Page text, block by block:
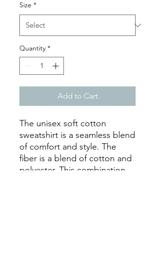
Size *
Quantity *
Add to Cart
The unisex soft cotton
sweatshirt is a seamless blend
of comfort and style. The
fiber is a blend of cotton and
polyester. This combination